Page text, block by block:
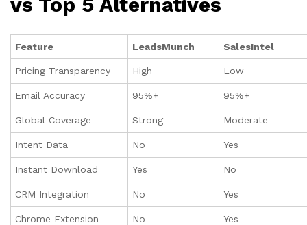
Feature LeadsMunch SalesIntel
Pricing Transparency High Low
Email Accuracy 95%+ 95%+
Global Coverage Strong Moderate
Intent Data No Yes
Instant Download Yes No
CRM Integration No Yes
Chrome Extension No Yes